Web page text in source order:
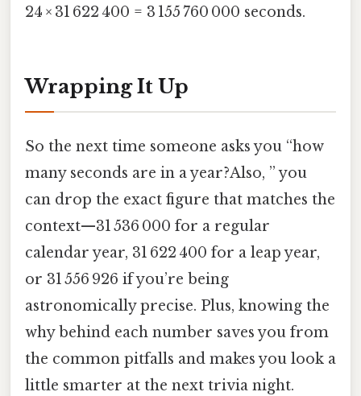
24 × 31 622 400 = 3 155 760 000 seconds.
Wrapping It Up
So the next time someone asks you “how
many seconds are in a year?Also, ” you
can drop the exact figure that matches the
context—31 536 000 for a regular
calendar year, 31 622 400 for a leap year,
or 31 556 926 if you’re being
astronomically precise. Plus, knowing the
why behind each number saves you from
the common pitfalls and makes you look a
little smarter at the next trivia night.